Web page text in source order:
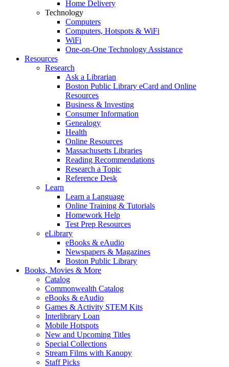
Home Delivery
Technology
Computers
Computers, Hotspots & WiFi
WiFi
One-on-One Technology Assistance
Resources
Research
Ask a Librarian
Boston Public Library eCard and Online
Resources
Business & Investing
Consumer Information
Genealogy
Health
Online Resources
Massachusetts Libraries
Reading Recommendations
Research a Topic
Reference Desk
Learn
Learn a Language
Online Training & Tutorials
Homework Help
Test Prep Resources
eLibrary
eBooks & eAudio
Newspapers & Magazines
Boston Public Library
Books, Movies & More
Catalog
Commonwealth Catalog
eBooks & eAudio
Games & Activity STEM Kits
Interlibrary Loan
Mobile Hotspots
New and Upcoming Titles
Special Collections
Stream Films with Kanopy
Staff Picks